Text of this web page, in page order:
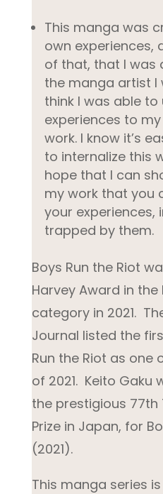
This manga was
own experiences,
of that, that I was
the manga artist I
think I was able to
experiences to
work. I know it’s
to internalize this
hope that I can
my work that you
your experiences,
trapped by them.
Boys Run the Riot
Harvey Award in the
category in 2021.
Journal listed the
Run the Riot as one
of 2021. Keito Gaku
the prestigious 77th
Prize in Japan, for
(2021).
This manga series